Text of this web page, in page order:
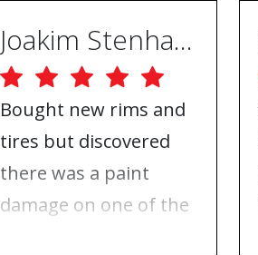
Joakim Stenhammar
Bought new rims and
tires but discovered
there was a paint
damage on one of the